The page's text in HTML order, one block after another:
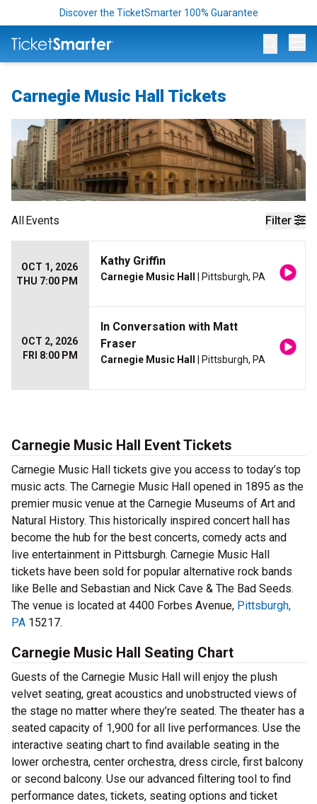
Discover the TicketSmarter 100% Guarantee
Carnegie Music Hall Tickets
Filter
AllEvents
OCT 1, 2026
THU 7:00 PM
Kathy Griffin
Carnegie Music Hall | Pittsburgh, PA
OCT 2, 2026
FRI 8:00 PM
In Conversation with Matt
Fraser
Carnegie Music Hall | Pittsburgh, PA
Carnegie Music Hall Event Tickets
Carnegie Music Hall tickets give you access to today’s top
music acts. The Carnegie Music Hall opened in 1895 as the
premier music venue at the Carnegie Museums of Art and
Natural History. This historically inspired concert hall has
become the hub for the best concerts, comedy acts and
live entertainment in Pittsburgh. Carnegie Music Hall
tickets have been sold for popular alternative rock bands
like Belle and Sebastian and Nick Cave & The Bad Seeds.
The venue is located at 4400 Forbes Avenue, Pittsburgh,
PA 15217.
Carnegie Music Hall Seating Chart
Guests of the Carnegie Music Hall will enjoy the plush
velvet seating, great acoustics and unobstructed views of
the stage no matter where they’re seated. The theater has a
seated capacity of 1,900 for all live performances. Use the
interactive seating chart to find available seating in the
lower orchestra, center orchestra, dress circle, first balcony
or second balcony. Use our advanced filtering tool to find
performance dates, tickets, seating options and ticket